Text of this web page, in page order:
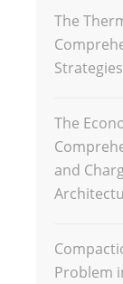
The
The
and
Problem